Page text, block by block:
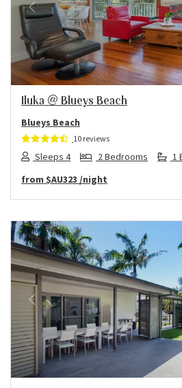
Previous
Iluka @ Blueys Beach
Blueys Beach
10 reviews
Sleeps 4 2 Bedrooms
1
from $AU323 /night
Previous